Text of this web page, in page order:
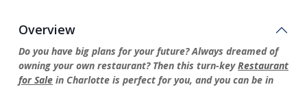
Overview
Do you have big plans for your future? Always dreamed of
owning your own restaurant? Then this turn-keyRestaurant
for Sale in Charlotte is perfect for you, and you can be in